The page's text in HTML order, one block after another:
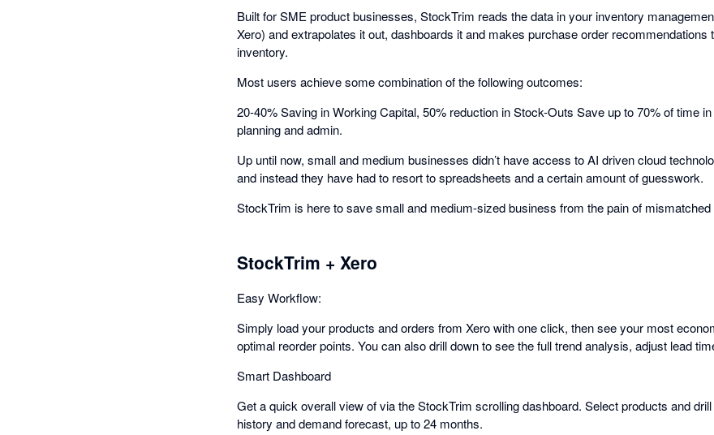
Built for SME product businesses, StockTrim reads the data in your inventory
Xero) and extrapolates it out, dashboards it and makes purchase order recommendations
inventory.
Most users achieve some combination of the following outcomes:
20-40% Saving in Working Capital, 50% reduction in Stock-Outs Save up to 70% of time
planning and admin.
Up until now, small and medium businesses didn’t have access to AI driven cloud
and instead they have had to resort to spreadsheets and a certain amount of guesswork.
StockTrim is here to save small and medium-sized business from the pain of mismatched
StockTrim + Xero
Easy Workflow:
Simply load your products and orders from Xero with one click, then see your most
optimal reorder points. You can also drill down to see the full trend analysis, adjust lead
Smart Dashboard
Get a quick overall view of via the StockTrim scrolling dashboard. Select products and
history and demand forecast, up to 24 months.